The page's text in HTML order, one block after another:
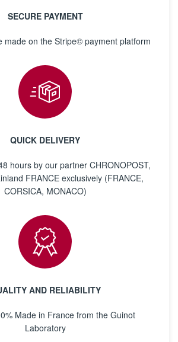
SECURE PAYMENT
made on the Stripe© payment platform
QUICK DELIVERY
hours by our partner CHRONOPOST,
FRANCE exclusively (FRANCE,
CORSICA, MONACO)
AND RELIABILITY
Made in France from the Guinot
Laboratory